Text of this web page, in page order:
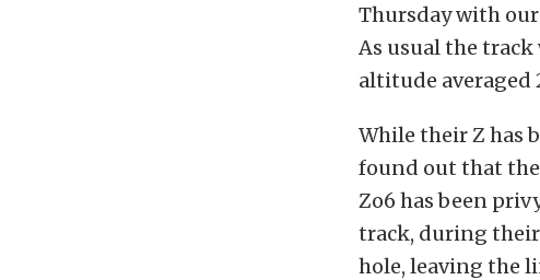
Thursday with our
As usual the
altitude averaged
While their Z has
found out that
Zo6 has been
track, during
hole, leaving the